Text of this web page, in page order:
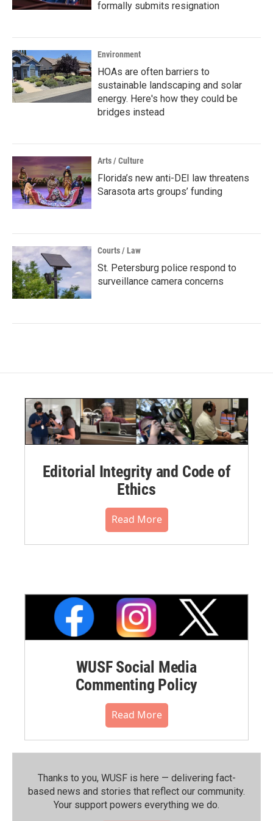
formally submits resignation
Environment
HOAs are often barriers to
sustainable landscaping and solar
energy. Here's how they could be
bridges instead
Arts / Culture
Florida’s new anti-DEI law threatens
Sarasota arts groups’ funding
Courts / Law
St. Petersburg police respond to
surveillance camera concerns
Editorial Integrity and Code of
Ethics
Read More
WUSF Social Media
Commenting Policy
Read More
Thanks to you, WUSF is here — delivering fact-
based news and stories that reflect our community.⁠
Your support powers everything we do.